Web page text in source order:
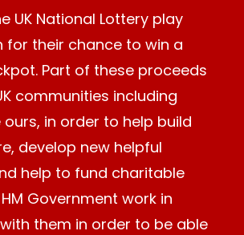
UK National Lottery play
for their chance to win a
Part of these proceeds
communities including
ours, in order to help build
develop new helpful
help to fund charitable
Government work in
them in order to be able